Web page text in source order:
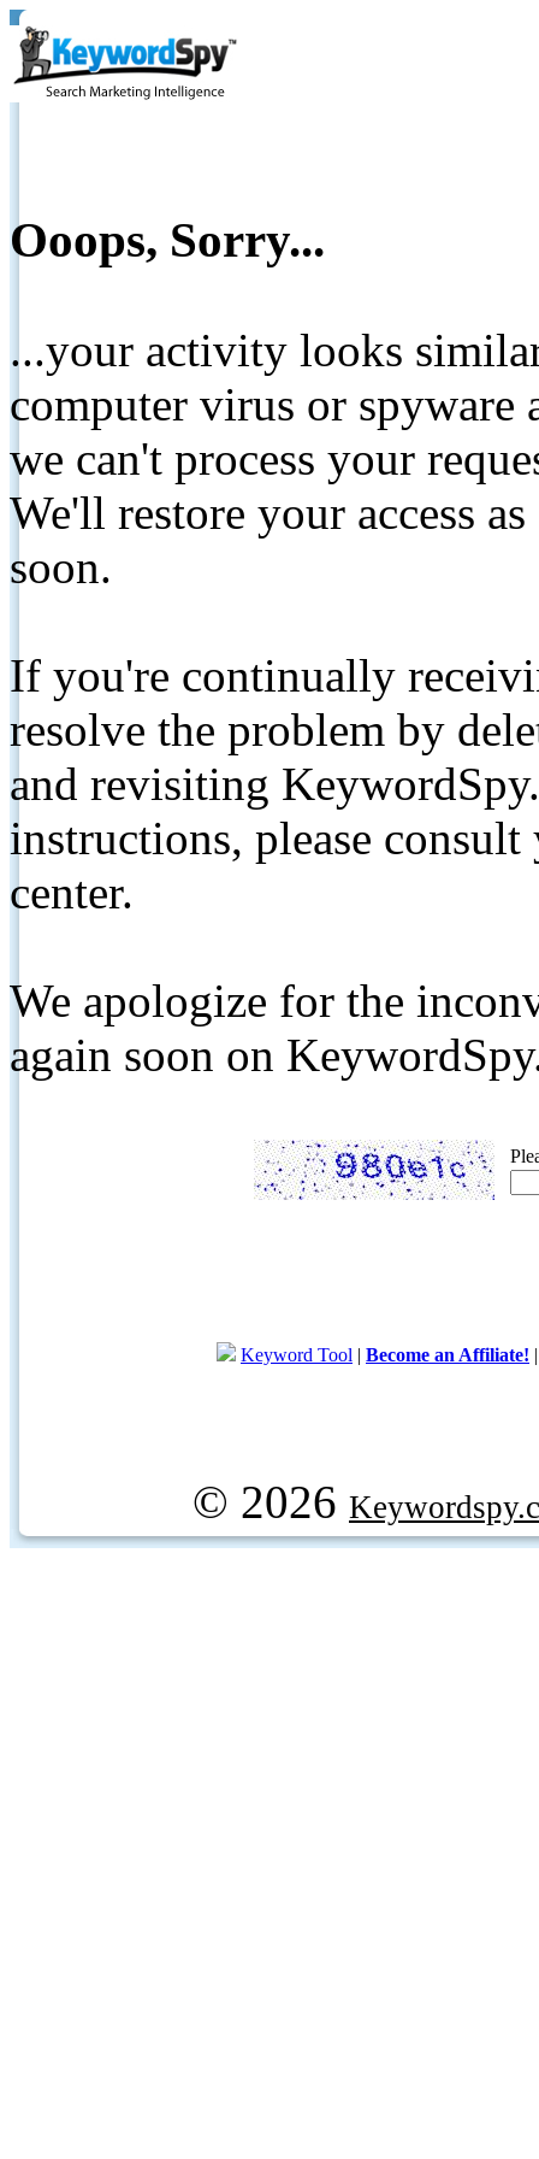
Ooops, Sorry...
...your activity looks
computer virus or spyware
we can't process your
We'll restore your access
soon.
If you're continually
resolve the problem by
and revisiting
instructions, please
center.
We apologize for the
again soon on
Keyword Tool | Become an Affiliate!
© 2026